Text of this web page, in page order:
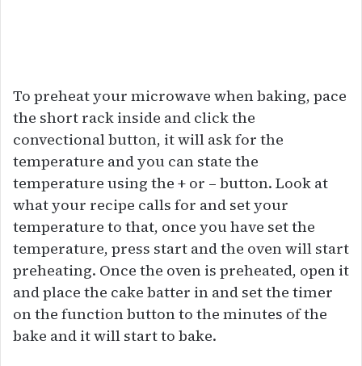
To preheat your microwave when baking, pace
the short rack inside and click the
convectional button, it will ask for the
temperature and you can state the
temperature using the + or – button. Look at
what your recipe calls for and set your
temperature to that, once you have set the
temperature, press start and the oven will start
preheating. Once the oven is preheated, open it
and place the cake batter in and set the timer
on the function button to the minutes of the
bake and it will start to bake.